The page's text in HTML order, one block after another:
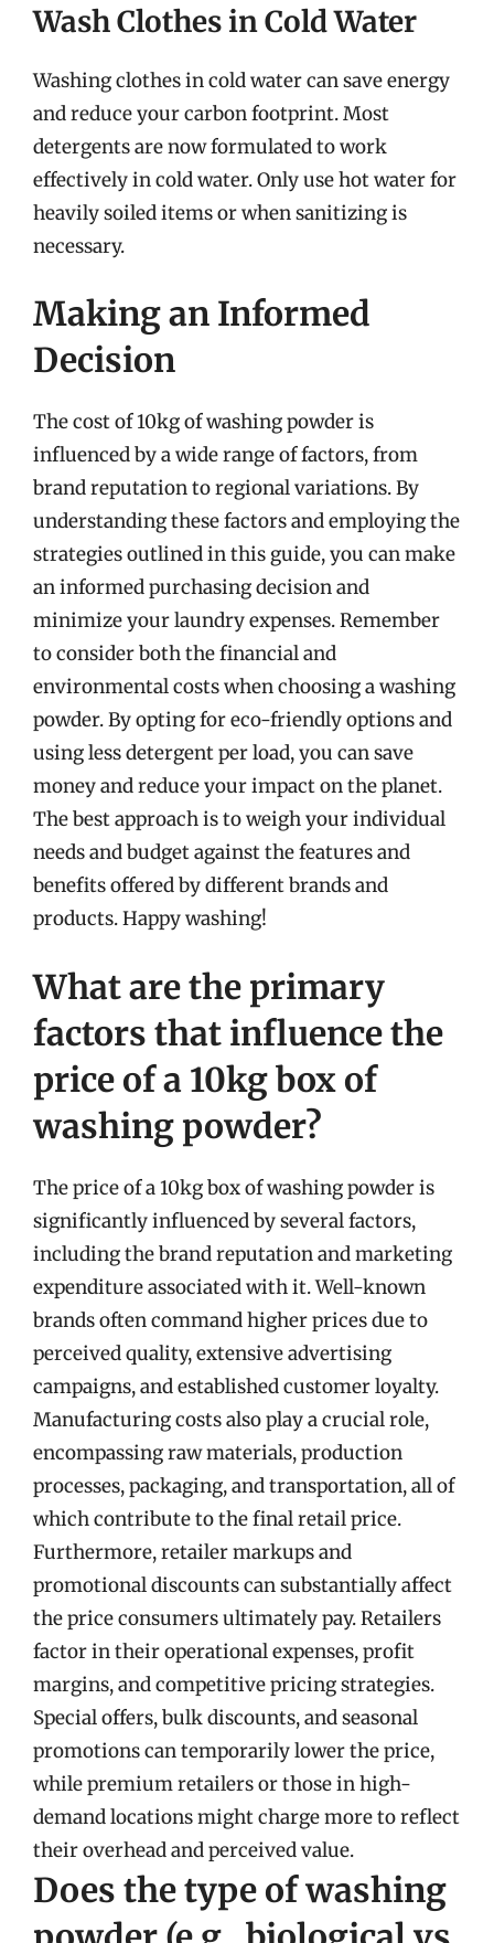
Wash Clothes in Cold Water
Washing clothes in cold water can save energy
and reduce your carbon footprint. Most
detergents are now formulated to work
effectively in cold water. Only use hot water for
heavily soiled items or when sanitizing is
necessary.
Making an Informed
Decision
The cost of 10kg of washing powder is
influenced by a wide range of factors, from
brand reputation to regional variations. By
understanding these factors and employing the
strategies outlined in this guide, you can make
an informed purchasing decision and
minimize your laundry expenses. Remember
to consider both the financial and
environmental costs when choosing a washing
powder. By opting for eco-friendly options and
using less detergent per load, you can save
money and reduce your impact on the planet.
The best approach is to weigh your individual
needs and budget against the features and
benefits offered by different brands and
products. Happy washing!
What are the primary
factors that influence the
price of a 10kg box of
washing powder?
The price of a 10kg box of washing powder is
significantly influenced by several factors,
including the brand reputation and marketing
expenditure associated with it. Well-known
brands often command higher prices due to
perceived quality, extensive advertising
campaigns, and established customer loyalty.
Manufacturing costs also play a crucial role,
encompassing raw materials, production
processes, packaging, and transportation, all of
which contribute to the final retail price.
Furthermore, retailer markups and
promotional discounts can substantially affect
the price consumers ultimately pay. Retailers
factor in their operational expenses, profit
margins, and competitive pricing strategies.
Special offers, bulk discounts, and seasonal
promotions can temporarily lower the price,
while premium retailers or those in high-
demand locations might charge more to reflect
their overhead and perceived value.
Does the type of washing